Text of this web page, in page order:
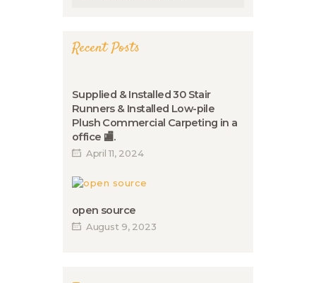
Recent Posts
Supplied & Installed 30 Stair
Runners & Installed Low-pile
Plush Commercial Carpeting in a
office 🏬.
April 11, 2024
open source
August 9, 2023